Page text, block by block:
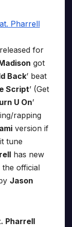
for
got
Back’ beat
Script’ (Get
U On’
rapping
version if
tune
has new
official
Jason
Pharrell